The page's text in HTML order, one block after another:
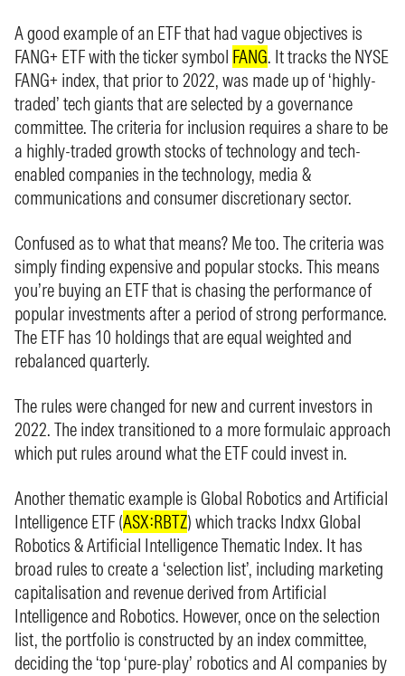
A good example of an ETF that had vague objectives is
FANG+ ETF with the ticker symbol FANG. It tracks the NYSE
FANG+ index, that prior to 2022, was made up of ‘highly-
traded’ tech giants that are selected by a governance
committee. The criteria for inclusion requires a share to be
a highly-traded growth stocks of technology and tech-
enabled companies in the technology, media &
communications and consumer discretionary sector.
Confused as to what that means? Me too. The criteria was
simply finding expensive and popular stocks. This means
you’re buying an ETF that is chasing the performance of
popular investments after a period of strong performance.
The ETF has 10 holdings that are equal weighted and
rebalanced quarterly.
The rules were changed for new and current investors in
2022. The index transitioned to a more formulaic approach
which put rules around what the ETF could invest in.
Another thematic example is Global Robotics and Artificial
Intelligence ETF (ASX:RBTZ) which tracks Indxx Global
Robotics & Artificial Intelligence Thematic Index. It has
broad rules to create a ‘selection list’, including marketing
capitalisation and revenue derived from Artificial
Intelligence and Robotics. However, once on the selection
list, the portfolio is constructed by an index committee,
deciding the ‘top ‘pure-play’ robotics and AI companies by